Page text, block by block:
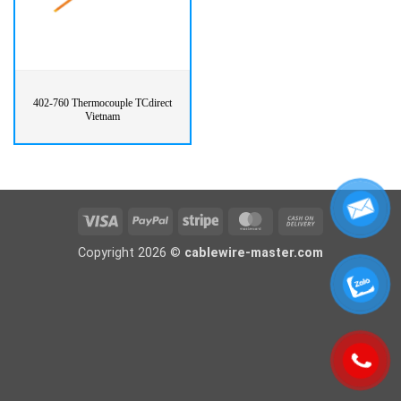
402-760 Thermocouple TCdirect
Vietnam
Visa PayPal Stripe MasterCardCash
Delivery
Copyright 2026 © cablewire-master.com